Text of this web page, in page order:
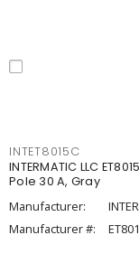
INTET8015C
INTERMATIC LLC
Pole 30 A, Gray
Manufacturer:
Manufacturer #: